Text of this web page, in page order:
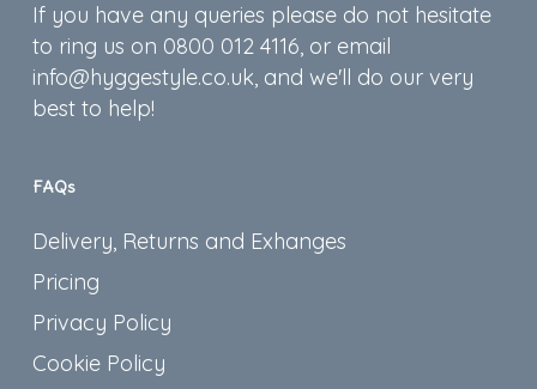
If you have any queries please do not hesitate
to ring us on 0800 012 4116, or email
info@hyggestyle.co.uk, and we'll do our very
best to help!
FAQs
Delivery, Returns and Exhanges
Pricing
Privacy Policy
Cookie Policy